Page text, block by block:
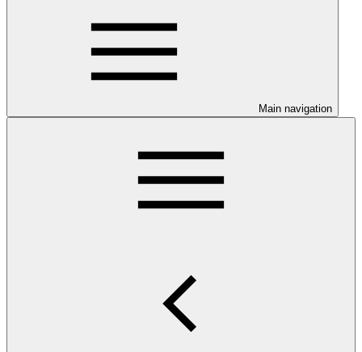
Main navigation